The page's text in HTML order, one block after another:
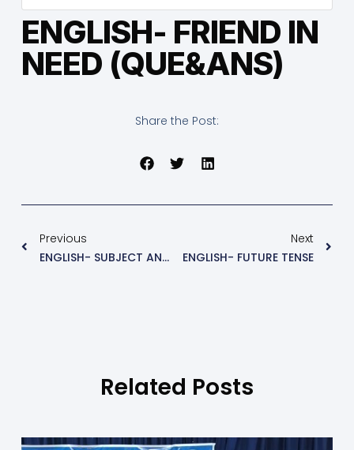
ENGLISH- FRIEND IN
NEED (QUE&ANS)
Share the Post:
Previous
ENGLISH- SUBJECT AND PREDICATE
Next
ENGLISH- FUTURE TENSE
Related Posts